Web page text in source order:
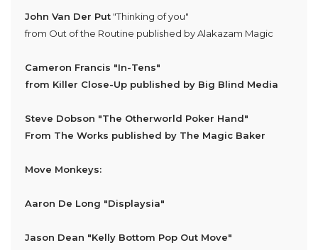
John Van Der Put "Thinking of you"
from Out of the Routine published by Alakazam Magic
Cameron Francis "In-Tens"
from Killer Close-Up published by Big Blind Media
Steve Dobson "The Otherworld Poker Hand"
From The Works published by The Magic Baker
Move Monkeys:
Aaron De Long "Displaysia"
Jason Dean "Kelly Bottom Pop Out Move"